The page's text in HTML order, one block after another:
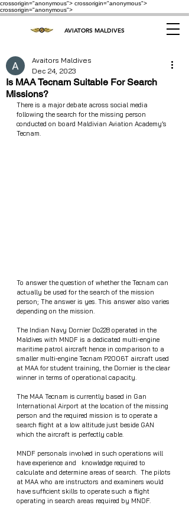
crossorigin="anonymous"> crossorigin="anonymous">
crossorigin="anonymous">
AVIATORS MALDIVES
Is MAA Tecnam Suitable For Search
Missions?
Avaitors Maldives
Dec 24, 2023
There is a major debate across social media
following the search for the missing person
conducted on board Maldivian Aviation Academy’s
Tecnam.
To answer the question of whether the Tecnam can
actually be used for the search of the mission
person; The answer is yes. This answer also varies
depending on the mission.
The Indian Navy Dornier Do228 operated in the
Maldives with MNDF is a dedicated multi-engine
maritime patrol aircraft hence in comparison to a
smaller multi-engine Tecnam P2006T aircraft used
at MAA for student training, the Dornier is the clear
winner in terms of operational capacity.
The MAA Tecnam is currently based in Gan
International Airport at the location of the missing
person and the required mission is to operate a
search flight at a low altitude just beside GAN
which the aircraft is perfectly cable.
MNDF personals involved in such operations will
have experience and   knowledge required to
calculate and determine areas of search.  The pilots
at MAA who are instructors and examiners would
have sufficient skills to operate such a flight
operating in search areas required by MNDF.